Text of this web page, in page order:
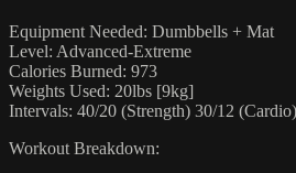
Equipment Needed: Dumbbells + Mat
Level: Advanced-Extreme
Calories Burned: 973
Weights Used: 20lbs [9kg]
Intervals: 40/20 (Strength) 30/12 (Cardio)
Workout Breakdown: